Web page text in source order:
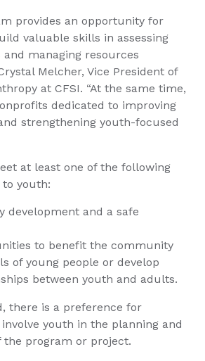
provides an opportunity for
valuable skills in assessing
managing resources
Melcher, Vice President of
at CFSI. “At the same time,
dedicated to improving
strengthening youth-focused
at least one of the following
youth:
development and a safe
to benefit the community
of young people or develop
between youth and adults.
there is a preference for
youth in the planning and
program or project.